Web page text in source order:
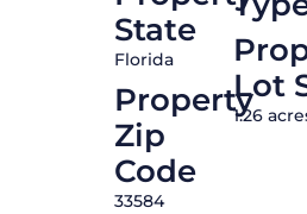
State
Florida
Property
Zip
Code
33584
Lot
1.26